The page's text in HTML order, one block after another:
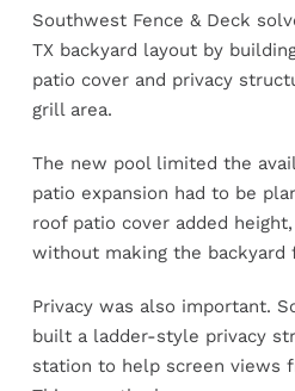
Southwest Fence & Deck
TX backyard layout by
patio cover and privacy
grill area.
The new pool limited the
patio expansion had to be
roof patio cover added
without making the backyard
Privacy was also important.
built a ladder-style privacy
station to help screen views